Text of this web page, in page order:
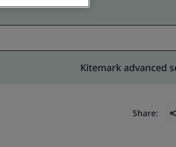
Kitemark advanced
Share: